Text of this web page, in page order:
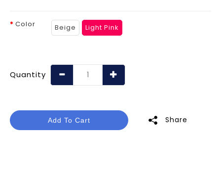
Color Beige Light Pink
Quantity
Add To Cart Share